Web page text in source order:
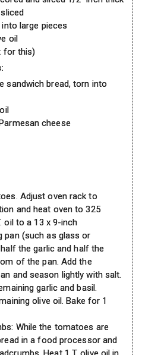
large pieces
oil
for this)
sandwich bread, torn into
cheese
Adjust oven rack to
and heat oven to 325
oil to a 13 x 9-inch
pan (such as glass or
the garlic and half the
of the pan. Add the
and season lightly with salt.
garlic and basil.
olive oil. Bake for 1
While the tomatoes are
in a food processor and